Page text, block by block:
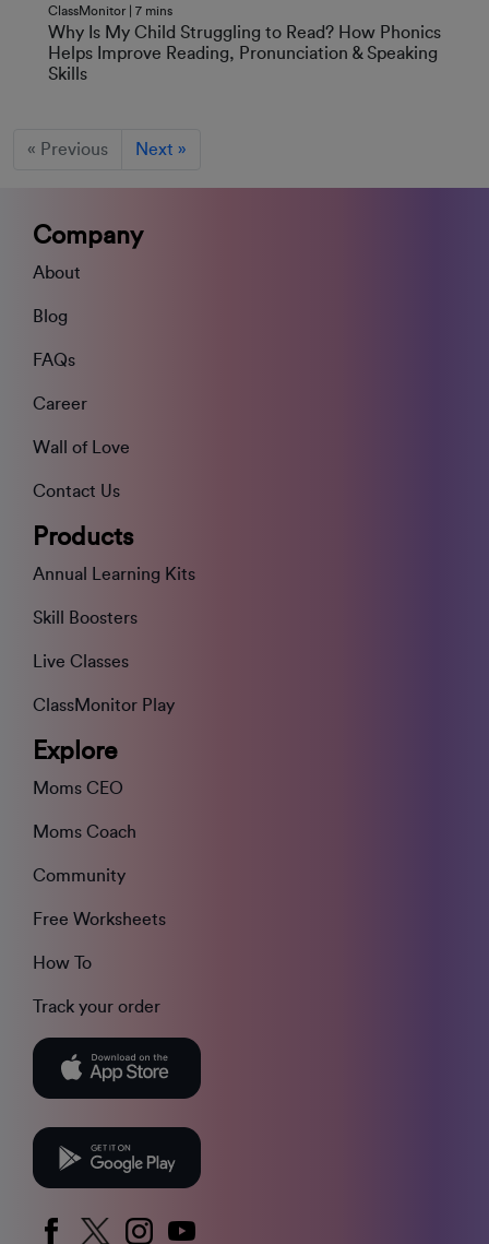
ClassMonitor | 7 mins
Why Is My Child Struggling to Read? How Phonics
Helps Improve Reading, Pronunciation & Speaking
Skills
« Previous Next »
Company
About
Blog
FAQs
Career
Wall of Love
Contact Us
Products
Annual Learning Kits
Skill Boosters
Live Classes
ClassMonitor Play
Explore
Moms CEO
Moms Coach
Community
Free Worksheets
How To
Track your order